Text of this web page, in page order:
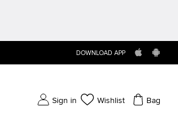
DOWNLOAD APP
Sign in Wishlist Bag